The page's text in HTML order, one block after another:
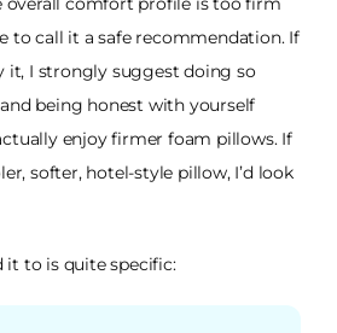
to call it a safe recommendation. If
it, I strongly suggest doing so
being honest with yourself
enjoy firmer foam pillows. If
softer, hotel-style pillow, I’d look
it to is quite specific: